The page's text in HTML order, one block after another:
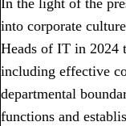
In the light of the
into corporate
Heads of IT in 2024
including effective
departmental
functions and